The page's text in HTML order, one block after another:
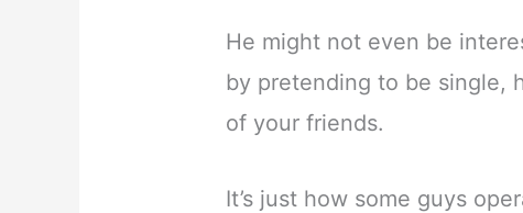
He might not even be
by pretending to be single,
of your friends.
It’s just how some guys